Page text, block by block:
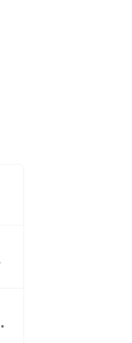
boilerplate